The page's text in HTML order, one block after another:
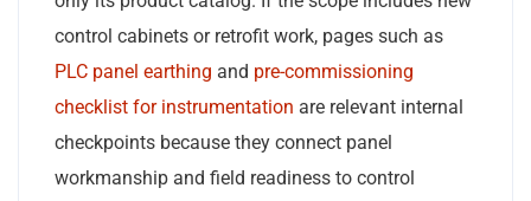
control cabinets or retrofit work, pages such as
PLC panel earthing and pre-commissioning
checklist for instrumentation are relevant internal
checkpoints because they connect panel
workmanship and field readiness to control